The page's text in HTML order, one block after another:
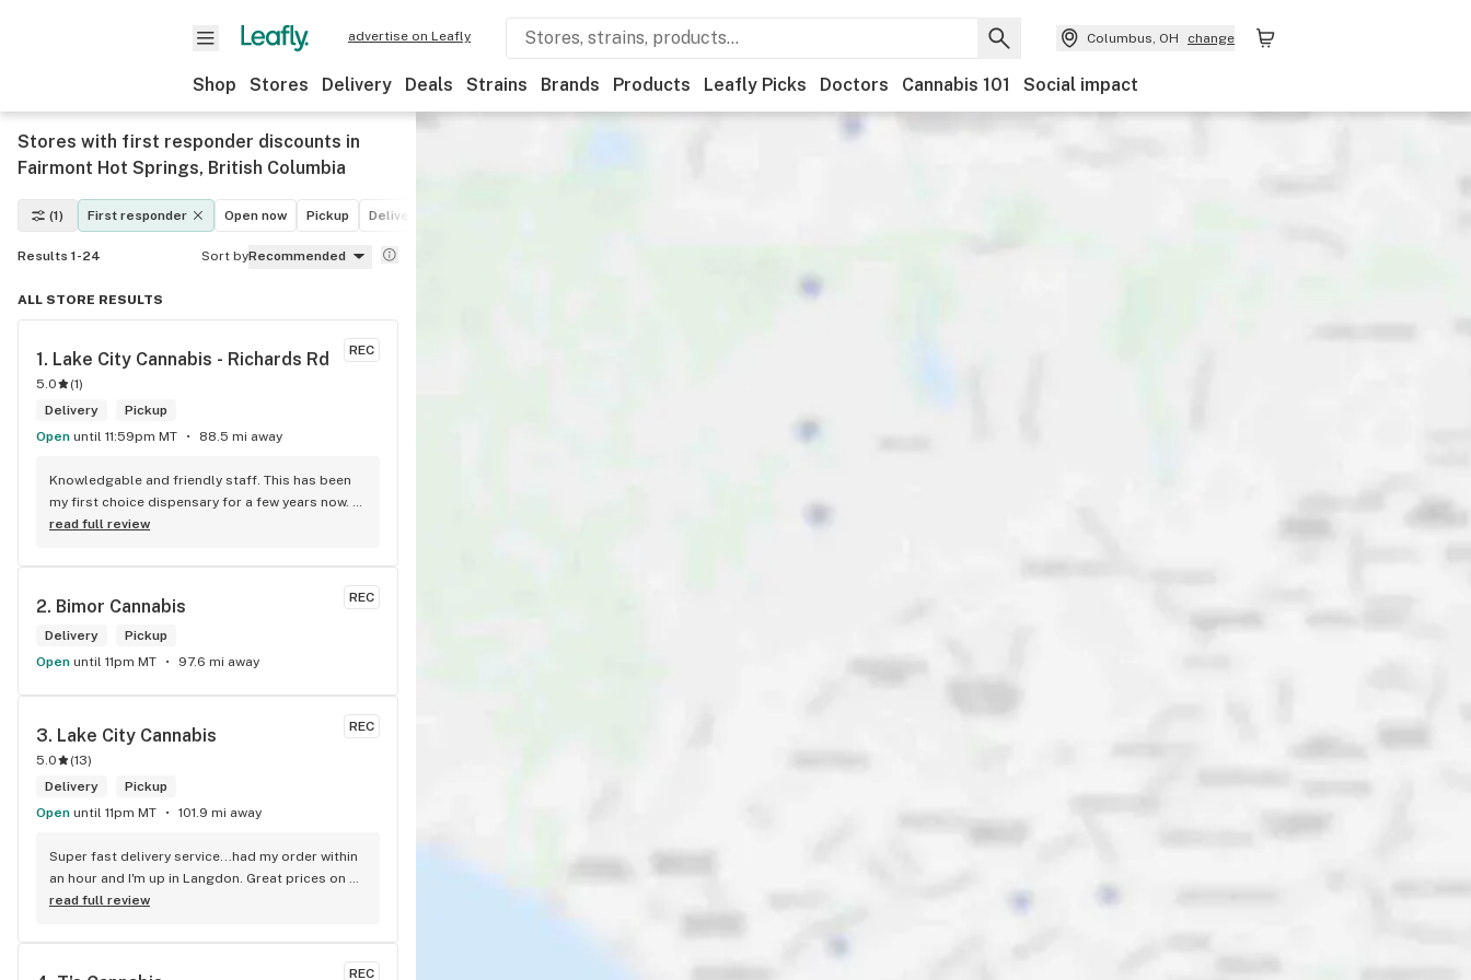
advertise on Leafly Columbus, OH change
Shop Stores Delivery Deals Strains Brands Products Leafly Picks Doctors Cannabis 101 Social impact
Stores with first responder discounts in
Fairmont Hot Springs, British Columbia
(1) First responder Open now Pickup Delivery
Results 1-24 Sort byRecommended
ALL STORE RESULTS
REC
1. Lake City Cannabis - Richards Rd
5.0 (1)
Delivery
Pickup
Open until 11:59pm MT 88.5 mi away
Knowledgable and friendly staff. This has been
my first choice dispensary for a few years now.
Such a cozy atmosphere and a lot of cool decor
read full review
REC
2. Bimor Cannabis
Delivery
Pickup
Open until 11pm MT 97.6 mi away
REC
3. Lake City Cannabis
5.0 (13)
Delivery
Pickup
Open until 11pm MT 101.9 mi away
Super fast delivery service...had my order within
an hour and I'm up in Langdon. Great prices on
quality weed. As the Terminator says...'ll be back!
read full review
REC